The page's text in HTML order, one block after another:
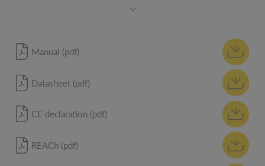
Manual (pdf)
Datasheet (pdf)
CE declaration (pdf)
REACh (pdf)